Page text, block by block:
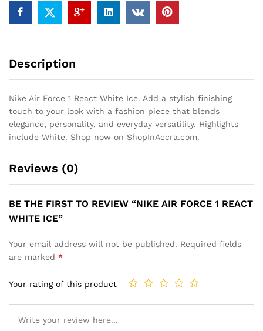
Description
Nike Air Force 1 React White Ice. Add a stylish finishing
touch to your look with a fashion piece that blends
elegance, personality, and everyday versatility. Highlights
include White. Shop now on ShopInAccra.com.
Reviews (0)
BE THE FIRST TO REVIEW “NIKE AIR FORCE 1 REACT
WHITE ICE”
Your email address will not be published. Required fields
are marked *
Your rating of this product